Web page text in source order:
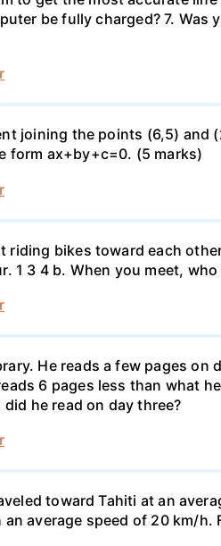
be fully charged? 7.
joining the points (6,5)
form ax+by+c=0. (5 marks)
riding bikes toward each
1 3 4 b. When you meet,
He reads a few pages
6 pages less than what
he read on day three?
toward Tahiti at an
average speed of 20 km/